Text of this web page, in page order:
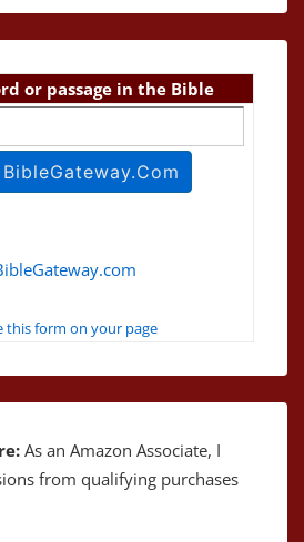
or passage in the Bible
this form on your page
As an Amazon Associate, I
from qualifying purchases